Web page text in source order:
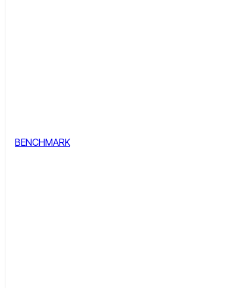
BENCHMARK